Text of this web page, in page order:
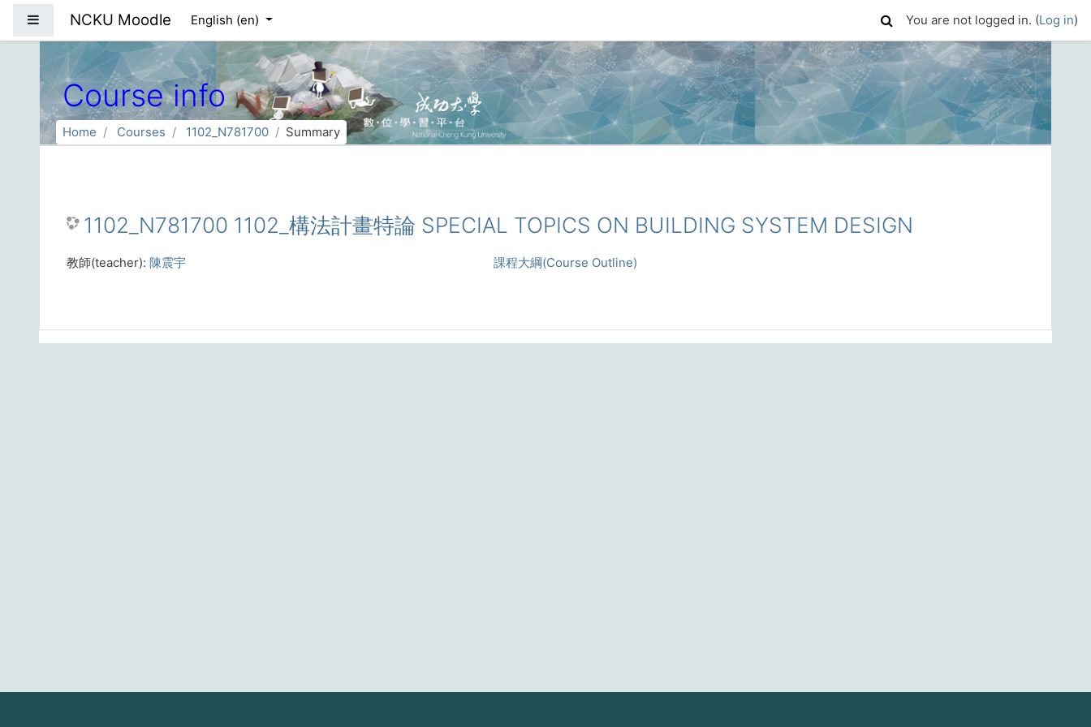
Side panel
NCKU Moodle English ‎(en)‎ You are not logged in. (Log in)
Course info
Home Courses 1102_N781700 Summary
1102_N781700 1102_構法計畫特論 SPECIAL TOPICS ON BUILDING SYSTEM DESIGN
課程大綱(Course Outline)
教師(teacher): 陳震宇